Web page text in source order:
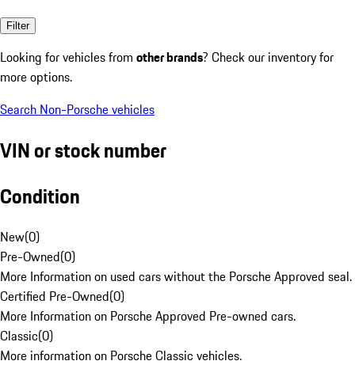
Filter
Looking for vehicles from other brands? Check our inventory for
more options.
Search Non-Porsche vehicles
VIN or stock number
Condition
New(0)
Pre-Owned(0)
More Information on used cars without the Porsche Approved seal.
Certified Pre-Owned(0)
More Information on Porsche Approved Pre-owned cars.
Classic(0)
More information on Porsche Classic vehicles.